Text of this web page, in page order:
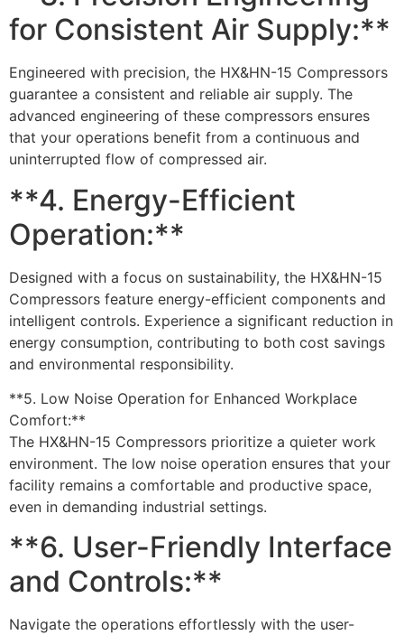
for Consistent Air Supply:**
Engineered with precision, the HX&HN-15 Compressors
guarantee a consistent and reliable air supply. The
advanced engineering of these compressors ensures
that your operations benefit from a continuous and
uninterrupted flow of compressed air.
**4. Energy-Efficient
Operation:**
Designed with a focus on sustainability, the HX&HN-15
Compressors feature energy-efficient components and
intelligent controls. Experience a significant reduction in
energy consumption, contributing to both cost savings
and environmental responsibility.
**5. Low Noise Operation for Enhanced Workplace
Comfort:**
The HX&HN-15 Compressors prioritize a quieter work
environment. The low noise operation ensures that your
facility remains a comfortable and productive space,
even in demanding industrial settings.
**6. User-Friendly Interface
and Controls:**
Navigate the operations effortlessly with the user-